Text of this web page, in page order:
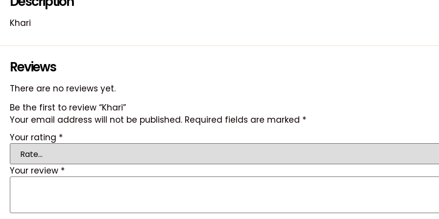
Khari
Reviews
There are no reviews yet.
Be the first to review “Khari”
Your email address will not be published. Required fields are marked *
Your rating *
Your review *